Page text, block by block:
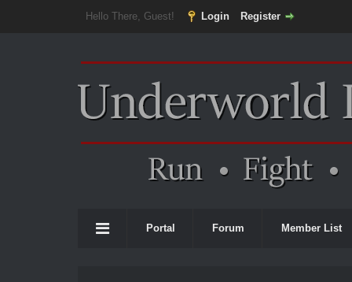
Hello There, Guest! Login Register
Portal Forum Member List